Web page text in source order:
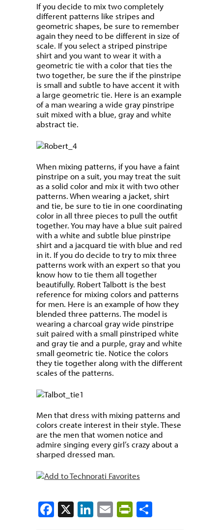
If you decide to mix two completely
different patterns like stripes and
geometric shapes, be sure to remember
again they need to be different in size of
scale. If you select a striped pinstripe
shirt and you want to wear it with a
geometric tie with a color that ties the
two together, be sure the if the pinstripe
is small and subtle to have accent it with
a large geometric tie. Here is an example
of a man wearing a wide gray pinstripe
suit mixed with a blue, gray and white
abstract tie.
When mixing patterns, if you have a faint
pinstripe on a suit, you may treat the suit
as a solid color and mix it with two other
patterns. When wearing a jacket, shirt
and tie, be sure to tie in one coordinating
color in all three pieces to pull the outfit
together. You may have a blue suit paired
with a white and subtle blue pinstripe
shirt and a jacquard tie with blue and red
in it. If you do decide to try to mix three
patterns work with an expert so that you
know how to tie them all together
beautifully. Robert Talbott is the best
reference for mixing colors and patterns
for men. Here is an example of how they
blended three patterns. The model is
wearing a charcoal gray wide pinstripe
suit paired with a small pinstriped white
and gray tie and a purple, gray and white
small geometric tie. Notice the colors
they tie together along with the different
scales of the patterns.
Men that dress with mixing patterns and
colors create interest in their style. These
are the men that women notice and
admire singing every girl’s crazy about a
sharped dressed man.
Facebook
X LinkedIn
EmailPrintFriendly